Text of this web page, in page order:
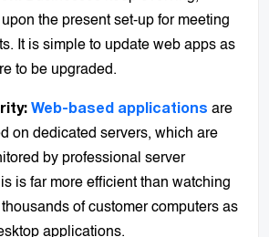
the present set-up for meeting
It is simple to update web apps as
to be upgraded.
Web-based applications are
on dedicated servers, which are
by professional server
is far more efficient than watching
of customer computers as
applications.